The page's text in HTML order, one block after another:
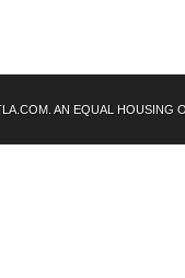
AN EQUAL HOUSING